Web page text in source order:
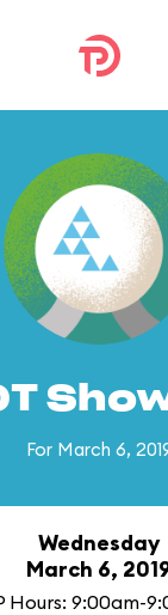
For March 6,
Wednesday
March 6,
Hours: 9:00am-